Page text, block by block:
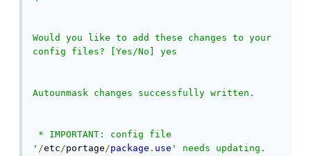
Would you like to add these changes to your
config files? [Yes/No] yes
Autounmask changes successfully written.
* IMPORTANT: config file
' /etc/portage/package . use ' needs updating.